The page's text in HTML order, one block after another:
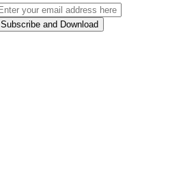
Subscribe and Download